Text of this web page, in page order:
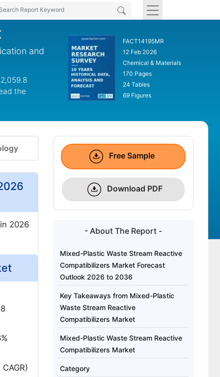
and
the
FACT14195MR
12 Feb 2026
Chemical & Materials
170 Pages
24 Tables
69 Figures
in 2026
Free Sample
Download PDF
- About The Report -
Mixed-Plastic Waste Stream Reactive
Compatibilizers Market Forecast
Outlook 2026 to 2036
Key Takeaways from Mixed-Plastic
Waste Stream Reactive
Compatibilizers Market
Mixed-Plastic Waste Stream Reactive
Compatibilizers Market
Category